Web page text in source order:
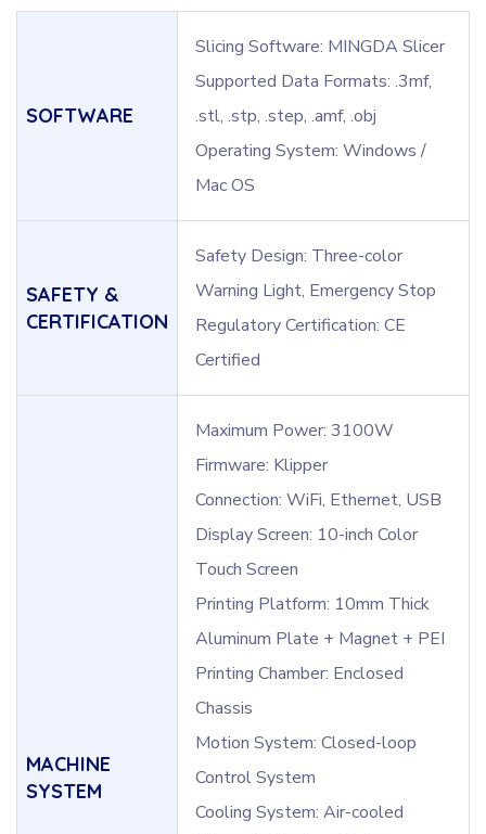
SOFTWARE
Slicing Software: MINGDA Slicer
Supported Data Formats: .3mf,
.stl, .stp, .step, .amf, .obj
Operating System: Windows /
Mac OS
SAFETY &
CERTIFICATION
Safety Design: Three-color
Warning Light, Emergency Stop
Regulatory Certification: CE
Certified
MACHINE
SYSTEM
Maximum Power: 3100W
Firmware: Klipper
Connection: WiFi, Ethernet, USB
Display Screen: 10-inch Color
Touch Screen
Printing Platform: 10mm Thick
Aluminum Plate + Magnet + PEI
Printing Chamber: Enclosed
Chassis
Motion System: Closed-loop
Control System
Cooling System: Air-cooled